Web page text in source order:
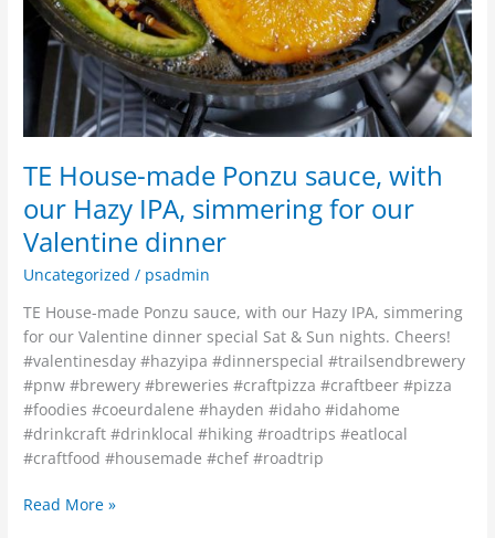
TE House-made Ponzu sauce, with
our Hazy IPA, simmering for our
Valentine dinner
Uncategorized / psadmin
TE House-made Ponzu sauce, with our Hazy IPA, simmering
for our Valentine dinner special Sat & Sun nights. Cheers!
#valentinesday #hazyipa #dinnerspecial #trailsendbrewery
#pnw #brewery #breweries #craftpizza #craftbeer #pizza
#foodies #coeurdalene #hayden #idaho #idahome
#drinkcraft #drinklocal #hiking #roadtrips #eatlocal
#craftfood #housemade #chef #roadtrip
dinner
Read More »